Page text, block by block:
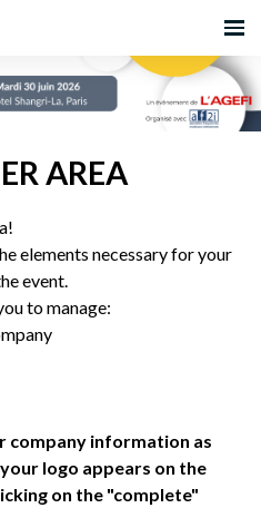
AREA
elements necessary for your
event.
to manage:
company information as
logo appears on the
on the "complete"